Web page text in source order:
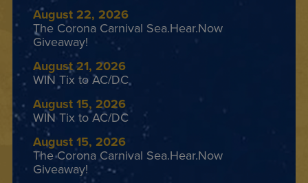
August 22, 2026
The Corona Carnival Sea.Hear.Now
Giveaway!
August 21, 2026
WIN Tix to AC/DC
August 15, 2026
WIN Tix to AC/DC
August 15, 2026
The Corona Carnival Sea.Hear.Now
Giveaway!